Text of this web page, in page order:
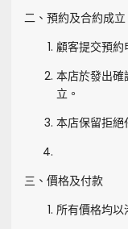
二、預約及合約成立
顧客提交預約
本店於發出
立。
本店保留拒絕
三、價格及付款
所有價格均以